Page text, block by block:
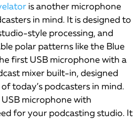
is another microphone
in mind. It is designed to
style processing, and
polar patterns like the Blue
first USB microphone with a
mixer built-in, designed
today’s podcasters in mind.
microphone with
for your podcasting studio. It